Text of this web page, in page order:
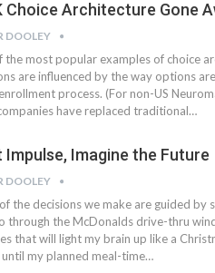
Choice Architecture Gone
DOOLEY
the most popular examples of choice
are influenced by the way options
process. (For non-US
have replaced traditional…
Impulse, Imagine the Future
DOOLEY
the decisions we make are guided by
through the McDonalds drive-thru
that will light my brain up like a
until my planned meal-time…